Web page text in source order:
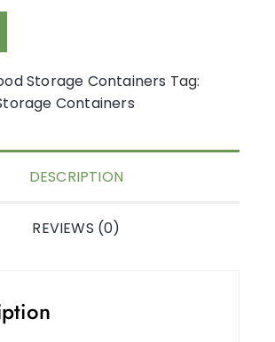
Storage Containers Tag:
Containers
DESCRIPTION
REVIEWS (0)